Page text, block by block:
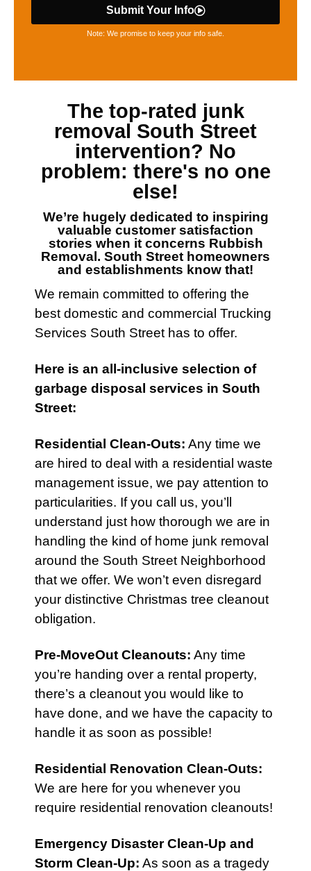
Submit Your Info
Note: We promise to keep your info safe.
The top-rated junk
removal South Street
intervention? No
problem: there's no one
else!
We’re hugely dedicated to inspiring
valuable customer satisfaction
stories when it concerns Rubbish
Removal. South Street homeowners
and establishments know that!
We remain committed to offering the
best domestic and commercial Trucking
Services South Street has to offer.
Here is an all-inclusive selection of
garbage disposal services in South
Street:
Residential Clean-Outs: Any time we
are hired to deal with a residential waste
management issue, we pay attention to
particularities. If you call us, you’ll
understand just how thorough we are in
handling the kind of home junk removal
around the South Street Neighborhood
that we offer. We won’t even disregard
your distinctive Christmas tree cleanout
obligation.
Pre-MoveOut Cleanouts: Any time
you’re handing over a rental property,
there’s a cleanout you would like to
have done, and we have the capacity to
handle it as soon as possible!
Residential Renovation Clean-Outs:
We are here for you whenever you
require residential renovation cleanouts!
Emergency Disaster Clean-Up and
Storm Clean-Up: As soon as a tragedy